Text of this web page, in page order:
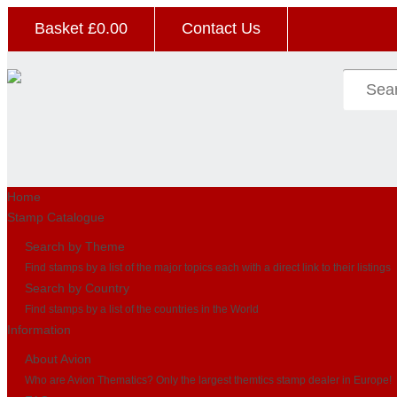
Basket £0.00 Contact Us
Home
Stamp Catalogue
Search by Theme
Find stamps by a list of the major topics each with a direct link to their listings
Search by Country
Find stamps by a list of the countries in the World
Information
About Avion
Who are Avion Thematics? Only the largest themtics stamp dealer in Europe!